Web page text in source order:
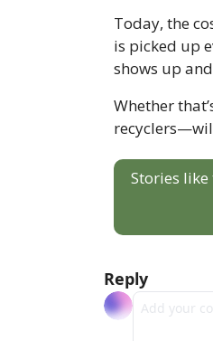
Today, the
is picked up
shows up
Whether
Stories like
Reply